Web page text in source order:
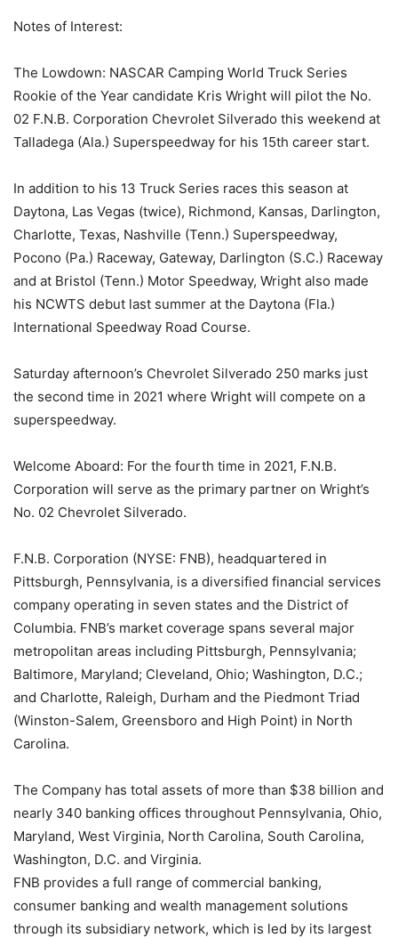
Notes of Interest:
The Lowdown: NASCAR Camping World Truck Series
Rookie of the Year candidate Kris Wright will pilot the No.
02 F.N.B. Corporation Chevrolet Silverado this weekend at
Talladega (Ala.) Superspeedway for his 15th career start.
In addition to his 13 Truck Series races this season at
Daytona, Las Vegas (twice), Richmond, Kansas, Darlington,
Charlotte, Texas, Nashville (Tenn.) Superspeedway,
Pocono (Pa.) Raceway, Gateway, Darlington (S.C.) Raceway
and at Bristol (Tenn.) Motor Speedway, Wright also made
his NCWTS debut last summer at the Daytona (Fla.)
International Speedway Road Course.
Saturday afternoon’s Chevrolet Silverado 250 marks just
the second time in 2021 where Wright will compete on a
superspeedway.
Welcome Aboard: For the fourth time in 2021, F.N.B.
Corporation will serve as the primary partner on Wright’s
No. 02 Chevrolet Silverado.
F.N.B. Corporation (NYSE: FNB), headquartered in
Pittsburgh, Pennsylvania, is a diversified financial services
company operating in seven states and the District of
Columbia. FNB’s market coverage spans several major
metropolitan areas including Pittsburgh, Pennsylvania;
Baltimore, Maryland; Cleveland, Ohio; Washington, D.C.;
and Charlotte, Raleigh, Durham and the Piedmont Triad
(Winston-Salem, Greensboro and High Point) in North
Carolina.
The Company has total assets of more than $38 billion and
nearly 340 banking offices throughout Pennsylvania, Ohio,
Maryland, West Virginia, North Carolina, South Carolina,
Washington, D.C. and Virginia.
FNB provides a full range of commercial banking,
consumer banking and wealth management solutions
through its subsidiary network, which is led by its largest